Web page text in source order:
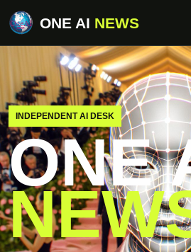
ONE AI NEWS
INDEPENDENT AI DESK
ONE